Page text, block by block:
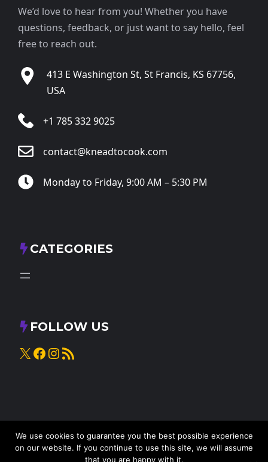
We’d love to hear from you! Whether you have
questions, feedback, or just want to say hello, feel
free to reach out.
413 E Washington St, St Francis, KS 67756,
USA
+1 785 332 9025
contact@kneadtocook.com
Monday to Friday, 9:00 AM – 5:30 PM
CATEGORIES
FOLLOW US
X Facebook
Instagram
RSS Feed
We use cookies to guarantee you the best possible experience
on our website. If you continue to use this site, we will assume
that you are happy with it.